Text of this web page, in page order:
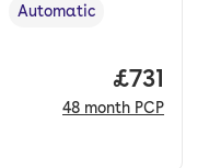
,Transmission type
Automatic
Price
£731
48 month PCP